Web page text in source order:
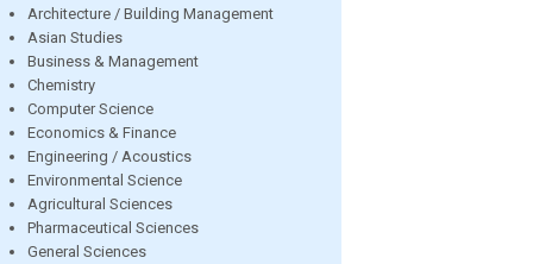
Architecture / Building Management
Asian Studies
Business & Management
Chemistry
Computer Science
Economics & Finance
Engineering / Acoustics
Environmental Science
Agricultural Sciences
Pharmaceutical Sciences
General Sciences